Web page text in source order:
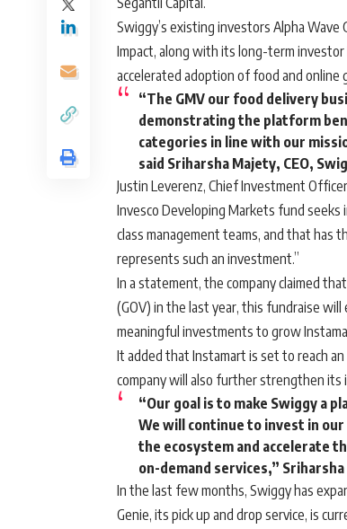
Swiggy’s existing investors Alpha Wave
Impact, along with its long-term
accelerated adoption of food and online
“The GMV our food delivery
demonstrating the platform
categories in line with our
said Sriharsha Majety, CEO,
Justin Leverenz, Chief Investment
Invesco Developing Markets fund
class management teams, and that
represents such an investment.”
In a statement, the company claimed
(GOV) in the last year, this fundraise
meaningful investments to grow
It added that Instamart is set to reach an
company will also further strengthen
“Our goal is to make Swiggy a
We will continue to invest in
the ecosystem and accelerate
on-demand services,” Sriharsha
In the last few months, Swiggy has
Genie, its pick up and drop service, is